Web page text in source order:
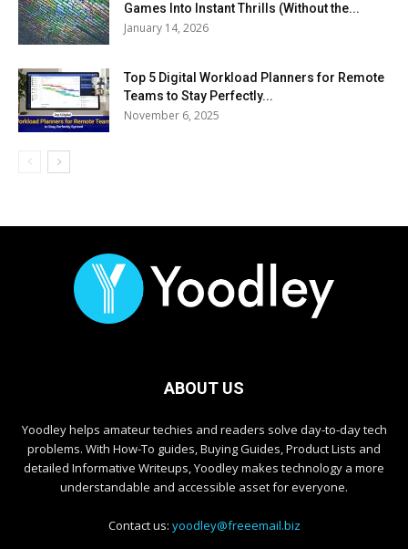
Games Into Instant Thrills (Without the...
January 14, 2026
Top 5 Digital Workload Planners for Remote
Teams to Stay Perfectly...
November 6, 2025
ABOUT US
Yoodley helps amateur techies and readers solve day-to-day tech
problems. With How-To guides, Buying Guides, Product Lists and
detailed Informative Writeups, Yoodley makes technology a more
understandable and accessible asset for everyone.
Contact us: yoodley@freeemail.biz